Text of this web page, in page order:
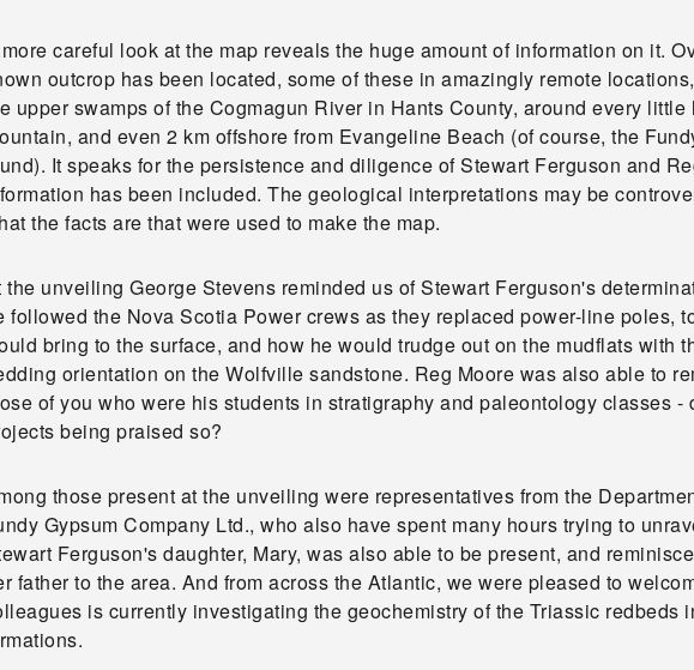
careful look at the map reveals the huge amount of information on it.
outcrop has been located, some of these in amazingly remote
upper swamps of the Cogmagun River in Hants County, around every
and even 2 km offshore from Evangeline Beach (of course, the
It speaks for the persistence and diligence of Stewart Ferguson and
has been included. The geological interpretations may be
the facts are that were used to make the map.
the unveiling George Stevens reminded us of Stewart Ferguson's
followed the Nova Scotia Power crews as they replaced power-line poles,
bring to the surface, and how he would trudge out on the mudflats with
orientation on the Wolfville sandstone. Reg Moore was also able to
of you who were his students in stratigraphy and paleontology classes
being praised so?
those present at the unveiling were representatives from the
Gypsum Company Ltd., who also have spent many hours trying to
Ferguson's daughter, Mary, was also able to be present, and
father to the area. And from across the Atlantic, we were pleased to
is currently investigating the geochemistry of the Triassic redbeds